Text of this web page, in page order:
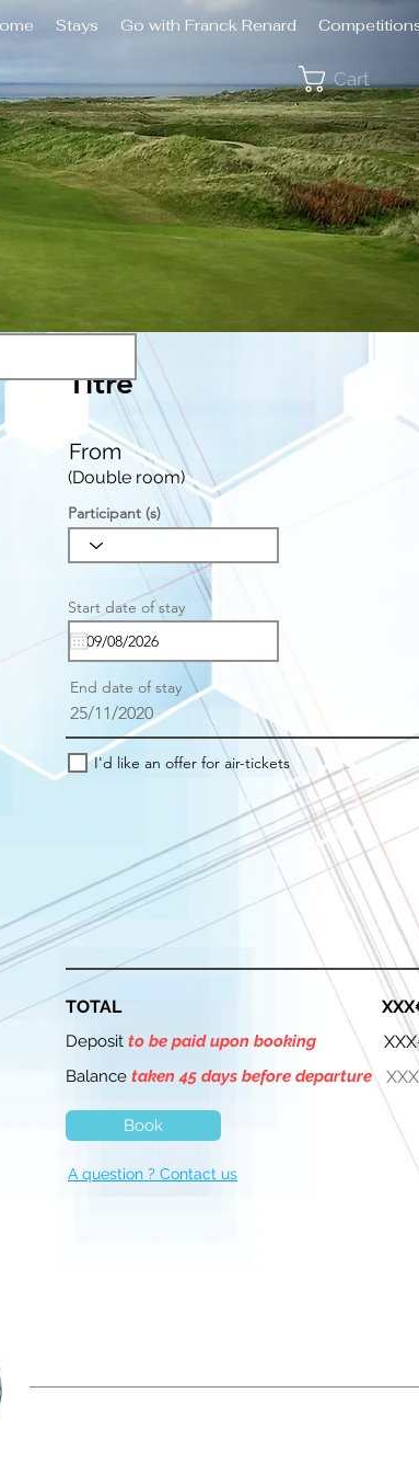
Stays Go with Franck Renard
Cart
Titre
From
(Double room)
Participant (s)
Start date of stay
e
i
r
e
d
End date of stay
25/11/2020
I'd like an offer for air-tickets
TOTAL
Deposit to be paid upon booking
Balance taken 45 days before departure
Book
A question ? Contact us